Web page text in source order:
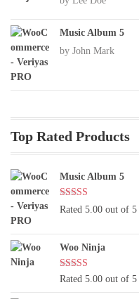
Music Album 5
by John Mark
Top Rated Products
Music Album 5
Rated 5.00 out of 5
Woo Ninja
Rated 5.00 out of 5